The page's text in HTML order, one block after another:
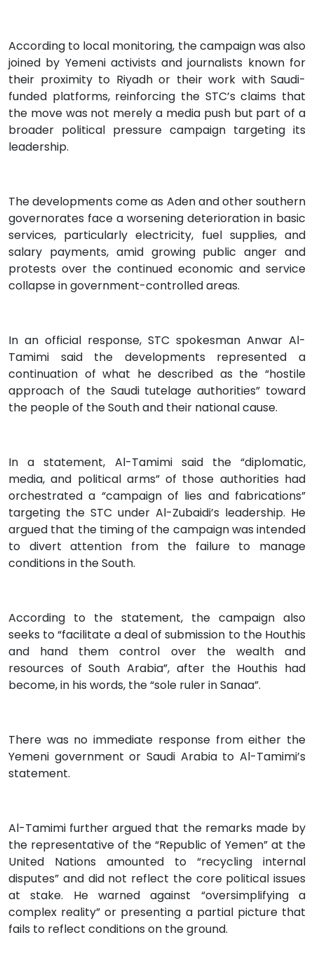
According to local monitoring, the campaign was also
joined by Yemeni activists and journalists known for
their proximity to Riyadh or their work with Saudi-
funded platforms, reinforcing the STC’s claims that
the move was not merely a media push but part of a
broader political pressure campaign targeting its
leadership.
The developments come as Aden and other southern
governorates face a worsening deterioration in basic
services, particularly electricity, fuel supplies, and
salary payments, amid growing public anger and
protests over the continued economic and service
collapse in government-controlled areas.
In an official response, STC spokesman Anwar Al-
Tamimi said the developments represented a
continuation of what he described as the “hostile
approach of the Saudi tutelage authorities” toward
the people of the South and their national cause.
In a statement, Al-Tamimi said the “diplomatic,
media, and political arms” of those authorities had
orchestrated a “campaign of lies and fabrications”
targeting the STC under Al-Zubaidi’s leadership. He
argued that the timing of the campaign was intended
to divert attention from the failure to manage
conditions in the South.
According to the statement, the campaign also
seeks to “facilitate a deal of submission to the Houthis
and hand them control over the wealth and
resources of South Arabia”, after the Houthis had
become, in his words, the “sole ruler in Sanaa”.
There was no immediate response from either the
Yemeni government or Saudi Arabia to Al-Tamimi’s
statement.
Al-Tamimi further argued that the remarks made by
the representative of the “Republic of Yemen” at the
United Nations amounted to “recycling internal
disputes” and did not reflect the core political issues
at stake. He warned against “oversimplifying a
complex reality” or presenting a partial picture that
fails to reflect conditions on the ground.